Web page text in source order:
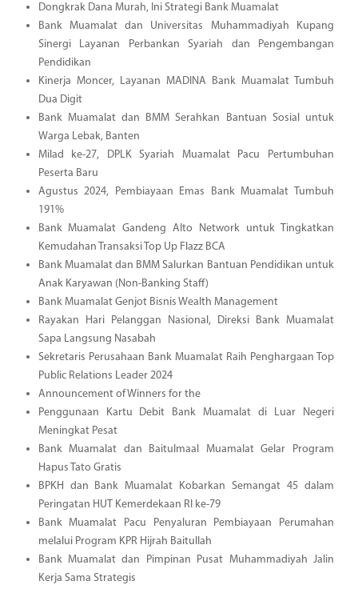
Dongkrak Dana Murah, Ini Strategi Bank Muamalat
Bank Muamalat dan Universitas Muhammadiyah Kupang
Sinergi Layanan Perbankan Syariah dan Pengembangan
Pendidikan
Kinerja Moncer, Layanan MADINA Bank Muamalat Tumbuh
Dua Digit
Bank Muamalat dan BMM Serahkan Bantuan Sosial untuk
Warga Lebak, Banten
Milad ke-27, DPLK Syariah Muamalat Pacu Pertumbuhan
Peserta Baru
Agustus 2024, Pembiayaan Emas Bank Muamalat Tumbuh
191%
Bank Muamalat Gandeng Alto Network untuk Tingkatkan
Kemudahan Transaksi Top Up Flazz BCA
Bank Muamalat dan BMM Salurkan Bantuan Pendidikan untuk
Anak Karyawan (Non-Banking Staff)
Bank Muamalat Genjot Bisnis Wealth Management
Rayakan Hari Pelanggan Nasional, Direksi Bank Muamalat
Sapa Langsung Nasabah
Sekretaris Perusahaan Bank Muamalat Raih Penghargaan Top
Public Relations Leader 2024
Announcement of Winners for the
Penggunaan Kartu Debit Bank Muamalat di Luar Negeri
Meningkat Pesat
Bank Muamalat dan Baitulmaal Muamalat Gelar Program
Hapus Tato Gratis
BPKH dan Bank Muamalat Kobarkan Semangat 45 dalam
Peringatan HUT Kemerdekaan RI ke-79
Bank Muamalat Pacu Penyaluran Pembiayaan Perumahan
melalui Program KPR Hijrah Baitullah
Bank Muamalat dan Pimpinan Pusat Muhammadiyah Jalin
Kerja Sama Strategis